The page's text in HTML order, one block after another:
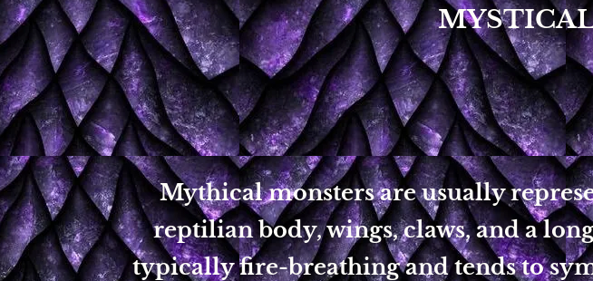
Mythical monsters are usually
reptilian body, wings, claws, and a
typically fire-breathing and tends to